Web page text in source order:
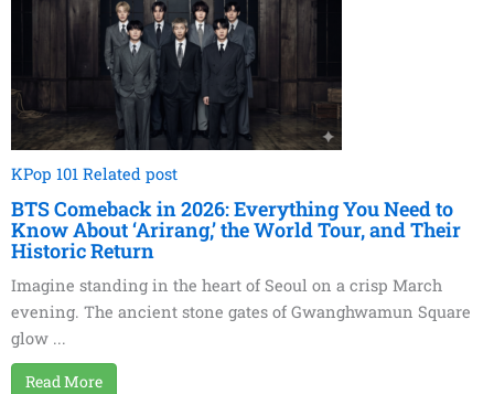
KPop 101 Related post
BTS Comeback in 2026: Everything You Need to
Know About ‘Arirang,’ the World Tour, and Their
Historic Return
Imagine standing in the heart of Seoul on a crisp March
evening. The ancient stone gates of Gwanghwamun Square
glow ...
Read More